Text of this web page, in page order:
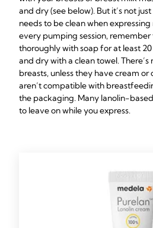
and dry (see below). But it’s not
needs to be clean when
every pumping session, remember
thoroughly with soap for at least
and dry with a clean towel.
breasts, unless they have cream
aren’t compatible with
the packaging. Many lanolin-
to leave on while you express.